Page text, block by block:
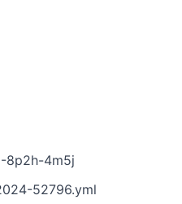
8p2h-4m5j
52796.yml